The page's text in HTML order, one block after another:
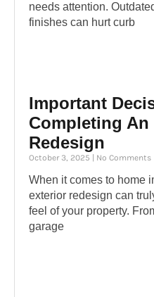
needs attention.
finishes can hurt curb
Important
Completing
Redesign
October 3, 2025 No Comments
When it comes to home
exterior redesign can
feel of your property.
garage